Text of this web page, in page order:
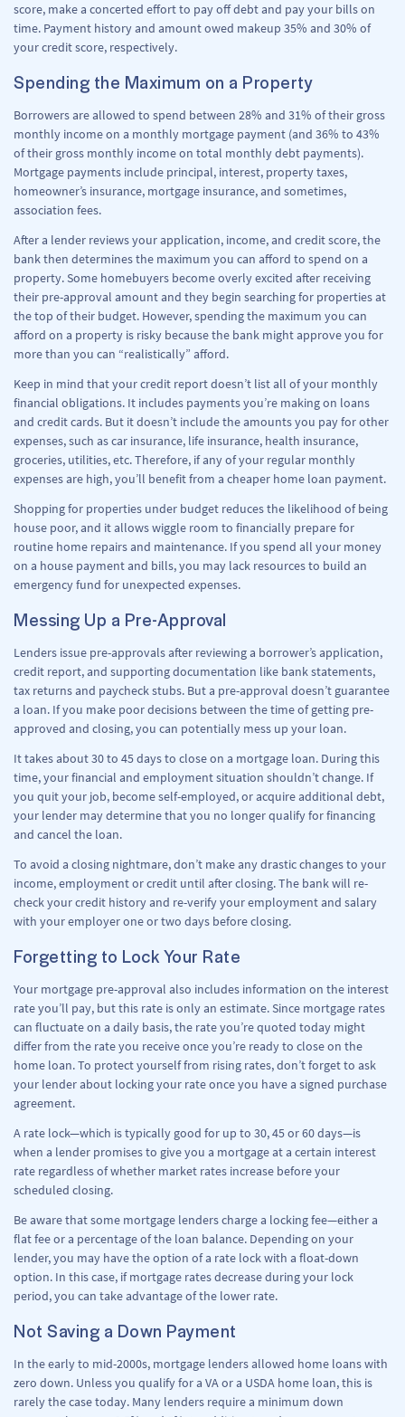
score, make a concerted effort to pay off debt and pay your bills on
time. Payment history and amount owed makeup 35% and 30% of
your credit score, respectively.
Spending the Maximum on a Property
Borrowers are allowed to spend between 28% and 31% of their gross
monthly income on a monthly mortgage payment (and 36% to 43%
of their gross monthly income on total monthly debt payments).
Mortgage payments include principal, interest, property taxes,
homeowner’s insurance, mortgage insurance, and sometimes,
association fees.
After a lender reviews your application, income, and credit score, the
bank then determines the maximum you can afford to spend on a
property. Some homebuyers become overly excited after receiving
their pre-approval amount and they begin searching for properties at
the top of their budget. However, spending the maximum you can
afford on a property is risky because the bank might approve you for
more than you can “realistically” afford.
Keep in mind that your credit report doesn’t list all of your monthly
financial obligations. It includes payments you’re making on loans
and credit cards. But it doesn’t include the amounts you pay for other
expenses, such as car insurance, life insurance, health insurance,
groceries, utilities, etc. Therefore, if any of your regular monthly
expenses are high, you’ll benefit from a cheaper home loan payment.
Shopping for properties under budget reduces the likelihood of being
house poor, and it allows wiggle room to financially prepare for
routine home repairs and maintenance. If you spend all your money
on a house payment and bills, you may lack resources to build an
emergency fund for unexpected expenses.
Messing Up a Pre-Approval
Lenders issue pre-approvals after reviewing a borrower’s application,
credit report, and supporting documentation like bank statements,
tax returns and paycheck stubs. But a pre-approval doesn’t guarantee
a loan. If you make poor decisions between the time of getting pre-
approved and closing, you can potentially mess up your loan.
It takes about 30 to 45 days to close on a mortgage loan. During this
time, your financial and employment situation shouldn’t change. If
you quit your job, become self-employed, or acquire additional debt,
your lender may determine that you no longer qualify for financing
and cancel the loan.
To avoid a closing nightmare, don’t make any drastic changes to your
income, employment or credit until after closing. The bank will re-
check your credit history and re-verify your employment and salary
with your employer one or two days before closing.
Forgetting to Lock Your Rate
Your mortgage pre-approval also includes information on the interest
rate you’ll pay, but this rate is only an estimate. Since mortgage rates
can fluctuate on a daily basis, the rate you’re quoted today might
differ from the rate you receive once you’re ready to close on the
home loan. To protect yourself from rising rates, don’t forget to ask
your lender about locking your rate once you have a signed purchase
agreement.
A rate lock—which is typically good for up to 30, 45 or 60 days—is
when a lender promises to give you a mortgage at a certain interest
rate regardless of whether market rates increase before your
scheduled closing.
Be aware that some mortgage lenders charge a locking fee—either a
flat fee or a percentage of the loan balance. Depending on your
lender, you may have the option of a rate lock with a float-down
option. In this case, if mortgage rates decrease during your lock
period, you can take advantage of the lower rate.
Not Saving a Down Payment
In the early to mid-2000s, mortgage lenders allowed home loans with
zero down. Unless you qualify for a VA or a USDA home loan, this is
rarely the case today. Many lenders require a minimum down